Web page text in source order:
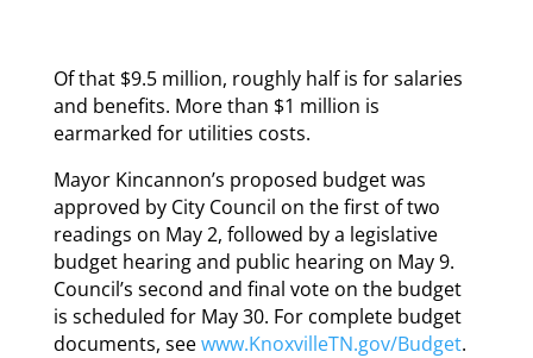
Of that $9.5 million, roughly half is for salaries
and benefits. More than $1 million is
earmarked for utilities costs.
Mayor Kincannon’s proposed budget was
approved by City Council on the first of two
readings on May 2, followed by a legislative
budget hearing and public hearing on May 9.
Council’s second and final vote on the budget
is scheduled for May 30. For complete budget
documents, seewww.KnoxvilleTN.gov/Budget.